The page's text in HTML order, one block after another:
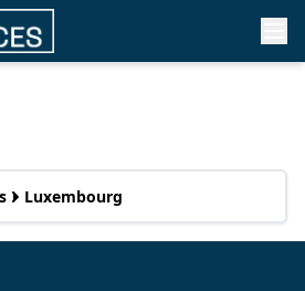
Luxembourg